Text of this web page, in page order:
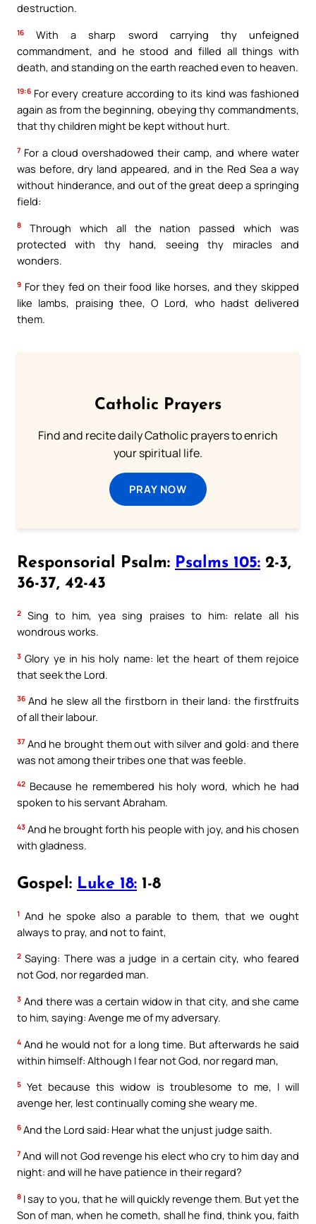
destruction.
16
With a sharp sword carrying thy unfeigned
commandment, and he stood and filled all things with
death, and standing on the earth reached even to heaven.
19:6 For every creature according to its kind was fashioned
again as from the beginning, obeying thy commandments,
that thy children might be kept without hurt.
7 For a cloud overshadowed their camp, and where water
was before, dry land appeared, and in the Red Sea a way
without hinderance, and out of the great deep a springing
field:
8
Through which all the nation passed which was
protected with thy hand, seeing thy miracles and
wonders.
9 For they fed on their food like horses, and they skipped
like lambs, praising thee, O Lord, who hadst delivered
them.
Catholic Prayers
Find and recite daily Catholic prayers to enrich
your spiritual life.
PRAY NOW
Responsorial Psalm: Psalms 105: 2-3,
36-37, 42-43
2
Sing to him, yea sing praises to him: relate all his
wondrous works.
3 Glory ye in his holy name: let the heart of them rejoice
that seek the Lord.
36 And he slew all the firstborn in their land: the firstfruits
of all their labour.
37 And he brought them out with silver and gold: and there
was not among their tribes one that was feeble.
42 Because he remembered his holy word, which he had
spoken to his servant Abraham.
43 And he brought forth his people with joy, and his chosen
with gladness.
Gospel: Luke 18: 1-8
1 And he spoke also a parable to them, that we ought
always to pray, and not to faint,
2 Saying: There was a judge in a certain city, who feared
not God, nor regarded man.
3 And there was a certain widow in that city, and she came
to him, saying: Avenge me of my adversary.
4 And he would not for a long time. But afterwards he said
within himself: Although I fear not God, nor regard man,
5 Yet because this widow is troublesome to me, I will
avenge her, lest continually coming she weary me.
6 And the Lord said: Hear what the unjust judge saith.
7 And will not God revenge his elect who cry to him day and
night: and will he have patience in their regard?
8 I say to you, that he will quickly revenge them. But yet the
Son of man, when he cometh, shall he find, think you, faith